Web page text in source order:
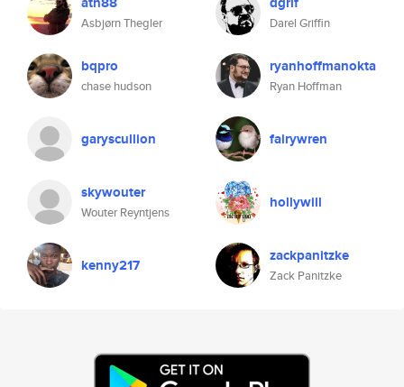
Asbjørn Thegler Darel Griffin
bqpro
chase hudson
ryanhoffmanokta
Ryan Hoffman
garyscullion fairywren
skywouter
Wouter Reyntjens
hollywill
kenny217 zackpanitzke
Zack Panitzke